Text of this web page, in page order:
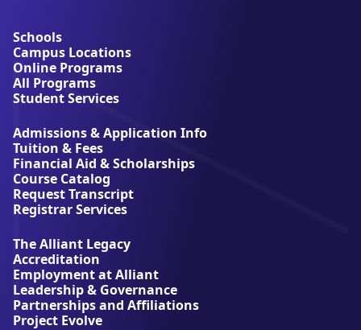
u
t
A
l
l
a
n
t
U
n
i
v
r
s
i
t
y
Schools
Campus Locations
Online Programs
All Programs
Student Services
Admissions & Application Info
Tuition & Fees
Financial Aid & Scholarships
Course Catalog
Request Transcript
Registrar Services
The Alliant Legacy
Accreditation
Employment at Alliant
Leadership & Governance
Partnerships and Affiliations
Project Evolve